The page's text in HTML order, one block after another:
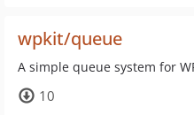
wpkit/queue
A simple queue system for
10